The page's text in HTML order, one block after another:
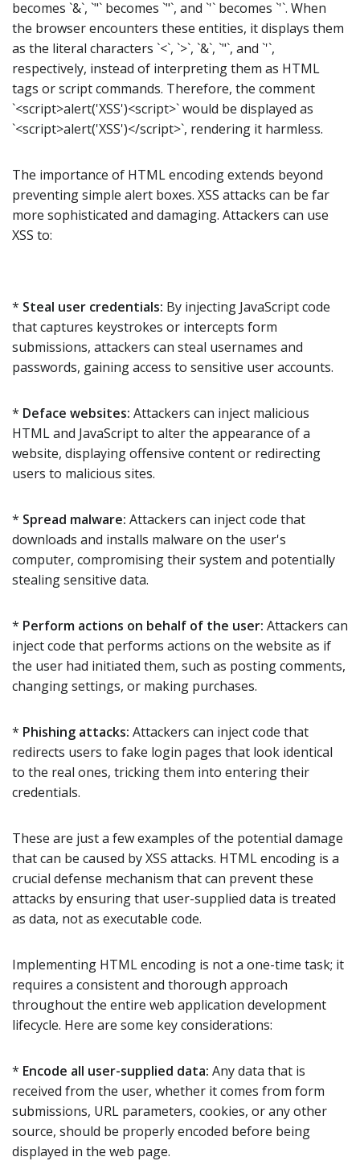
becomes `&`, `"` becomes `"`, and `'` becomes `'`. When
the browser encounters these entities, it displays them
as the literal characters `<`, `>`, `&`, `"`, and `'`,
respectively, instead of interpreting them as HTML
tags or script commands. Therefore, the comment
`<script>alert('XSS')<script>` would be displayed as
`<script>alert('XSS')</script>`, rendering it harmless.
The importance of HTML encoding extends beyond
preventing simple alert boxes. XSS attacks can be far
more sophisticated and damaging. Attackers can use
XSS to:
* Steal user credentials: By injecting JavaScript code
that captures keystrokes or intercepts form
submissions, attackers can steal usernames and
passwords, gaining access to sensitive user accounts.
* Deface websites: Attackers can inject malicious
HTML and JavaScript to alter the appearance of a
website, displaying offensive content or redirecting
users to malicious sites.
* Spread malware: Attackers can inject code that
downloads and installs malware on the user's
computer, compromising their system and potentially
stealing sensitive data.
* Perform actions on behalf of the user: Attackers can
inject code that performs actions on the website as if
the user had initiated them, such as posting comments,
changing settings, or making purchases.
* Phishing attacks: Attackers can inject code that
redirects users to fake login pages that look identical
to the real ones, tricking them into entering their
credentials.
These are just a few examples of the potential damage
that can be caused by XSS attacks. HTML encoding is a
crucial defense mechanism that can prevent these
attacks by ensuring that user-supplied data is treated
as data, not as executable code.
Implementing HTML encoding is not a one-time task; it
requires a consistent and thorough approach
throughout the entire web application development
lifecycle. Here are some key considerations:
* Encode all user-supplied data: Any data that is
received from the user, whether it comes from form
submissions, URL parameters, cookies, or any other
source, should be properly encoded before being
displayed in the web page.